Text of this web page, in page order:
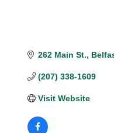
262 Main St.
(207) 338-1609
Visit Website